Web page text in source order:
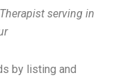
serving in
by listing and